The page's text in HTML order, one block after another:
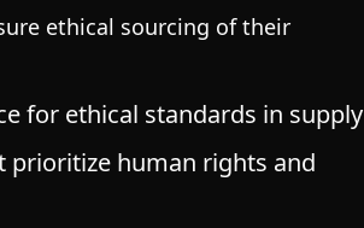
ethical sourcing of their
for ethical standards in supply
prioritize human rights and